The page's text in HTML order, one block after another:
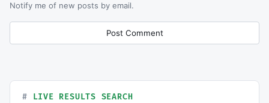
Notify me of new posts by email.
LIVE RESULTS SEARCH